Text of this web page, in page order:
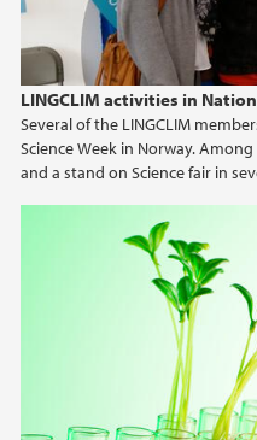
LINGCLIM activities in
Several of the LINGCLIM
Science Week in Norway.
and a stand on Science fair in